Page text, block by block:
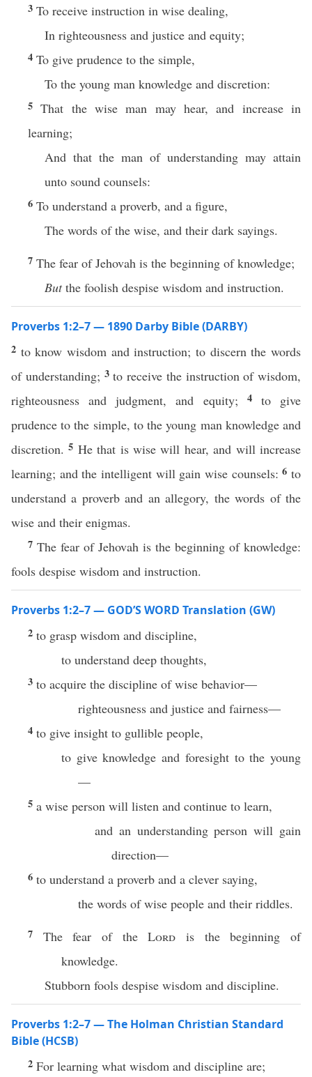
3 To receive instruction in wise dealing,
In righteousness and justice and equity;
4 To give prudence to the simple,
To the young man knowledge and discretion:
5That the wise man may hear, and increase in
learning;
And that the man of understanding may attain
unto sound counsels:
6 To understand a proverb, and a figure,
The words of the wise, and their dark sayings.
7 The fear of Jehovah is the beginning of knowledge;
Butthe foolish despise wisdom and instruction.
Proverbs 1:2–7 — 1890 Darby Bible (DARBY)
2 to know wisdom and instruction; to discern the words
of understanding; 3to receive the instruction of wisdom,
righteousness and judgment, and equity; 4 to give
prudence to the simple, to the young man knowledge and
discretion.5 He that is wise will hear, and will increase
learning; and the intelligent will gain wise counsels:6to
understand a proverb and an allegory, the words of the
wise and their enigmas.
7 The fear of Jehovah is the beginning of knowledge:
fools despise wisdom and instruction.
Proverbs 1:2–7 — GOD’S WORD Translation (GW)
2 to grasp wisdom and discipline,
to understand deep thoughts,
3 to acquire the discipline of wise behavior—
righteousness and justice and fairness—
4 to give insight to gullible people,
to give knowledge and foresight to the young
—
5 a wise person will listen and continue to learn,
and an understanding person will gain
direction—
6 to understand a proverb and a clever saying,
the words of wise people and their riddles.
7 The fear of theLord is the beginning of
knowledge.
Stubborn fools despise wisdom and discipline.
Proverbs 1:2–7 — The Holman Christian Standard
Bible (HCSB)
2 For learning what wisdom and discipline are;